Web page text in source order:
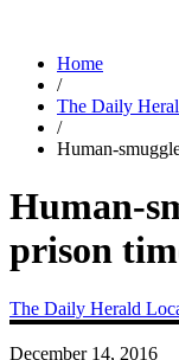
Home
/
The Daily
/
Human-
Human-
prison
The Daily Herald
December 14, 2016